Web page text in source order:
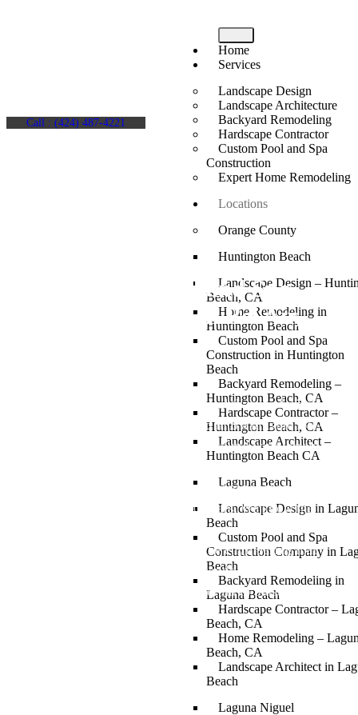
Home
Services
Landscape Design
Landscape Architecture
Backyard Remodeling
Hardscape Contractor
Custom Pool and Spa
Construction
Expert Home Remodeling
Locations
Orange County
Huntington Beach
Landscape Design –
Beach, CA
Home Remodeling in
Huntington Beach
Custom Pool and Spa
Construction in Huntington
Beach
Backyard Remodeling –
Huntington Beach, CA
Hardscape Contractor –
Huntington Beach, CA
Landscape Architect –
Huntington Beach CA
Laguna Beach
Landscape Design in
Beach
Custom Pool and Spa
Construction Company in
Beach
Backyard Remodeling in
Laguna Beach
Hardscape Contractor –
Beach, CA
Home Remodeling –
Beach, CA
Landscape Architect in
Beach
Laguna Niguel
Call : (424) 487-4221
Custom Pool and Spa
Construction in Bel Air,
CA
Your Bel Air estate deserves a pool that was built for
it. Not a catalog design dropped into a hillside lot. A
custom pool and spa designed around your terrain,
your home, and how you actually live. Stout Design
Build has designed and built custom pools and spas
on Bel Air properties for 30 years. We know the
hillside grading requirements, the City of Los
Angeles permit process, and the engineering that
hillside pool construction demands. One company.
Full design-build. From permit to plaster.